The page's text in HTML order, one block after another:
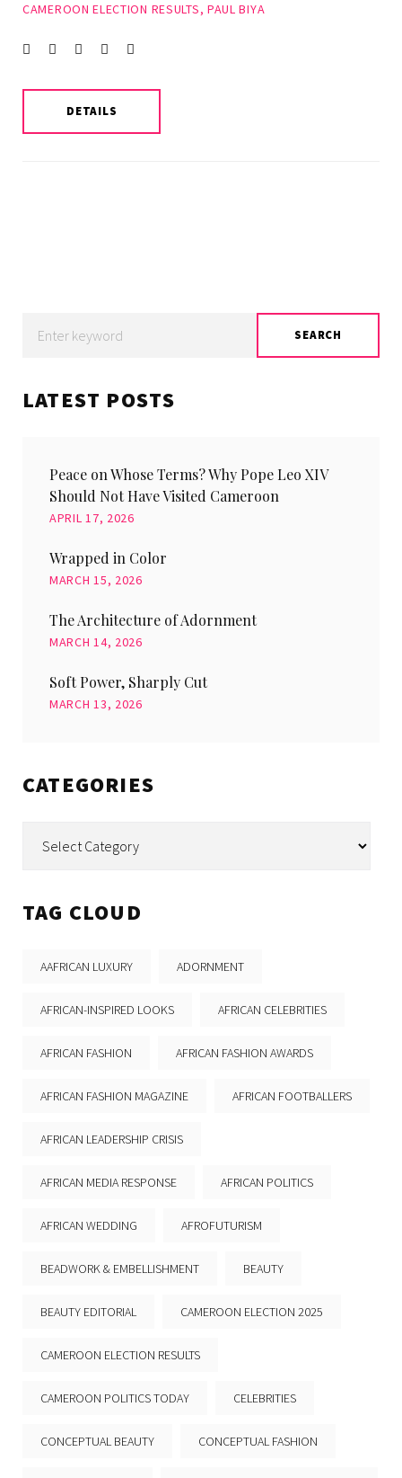
CAMEROON ELECTION RESULTS, PAUL BIYA
DETAILS
for:
SEARCH
LATEST POSTS
Peace on Whose Terms? Why Pope Leo XIV
Should Not Have Visited Cameroon
APRIL 17, 2026
Wrapped in Color
MARCH 15, 2026
The Architecture of Adornment
MARCH 14, 2026
Soft Power, Sharply Cut
MARCH 13, 2026
CATEGORIES
TAG CLOUD
AAFRICAN LUXURY ADORNMENT
AFRICAN-INSPIRED LOOKS AFRICAN CELEBRITIES
AFRICAN FASHION AFRICAN FASHION AWARDS
AFRICAN FASHION MAGAZINE AFRICAN FOOTBALLERS
AFRICAN LEADERSHIP CRISIS
AFRICAN MEDIA RESPONSE AFRICAN POLITICS
AFRICAN WEDDING AFROFUTURISM
BEADWORK & EMBELLISHMENT BEAUTY
BEAUTY EDITORIAL CAMEROON ELECTION 2025
CAMEROON ELECTION RESULTS
CAMEROON POLITICS TODAY CELEBRITIES
CONCEPTUAL BEAUTY CONCEPTUAL FASHION